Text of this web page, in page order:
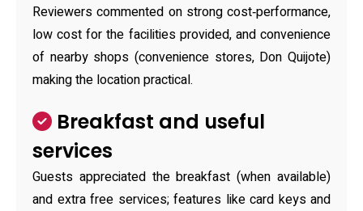
Reviewers commented on strong cost‑performance,
low cost for the facilities provided, and convenience
of nearby shops (convenience stores, Don Quijote)
making the location practical.
Breakfast and useful
services
Guests appreciated the breakfast (when available)
and extra free services; features like card keys and